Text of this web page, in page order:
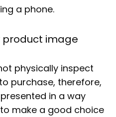
a phone.
product image
physically inspect
purchase, therefore,
in a way
make a good choice